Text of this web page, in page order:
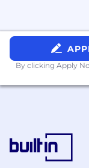
load
similar
2+ years
solutions
At Associated
to solve
By clicking Apply